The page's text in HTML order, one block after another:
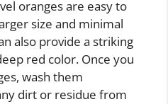
oranges are easy to
size and minimal
also provide a striking
red color. Once you
wash them
dirt or residue from